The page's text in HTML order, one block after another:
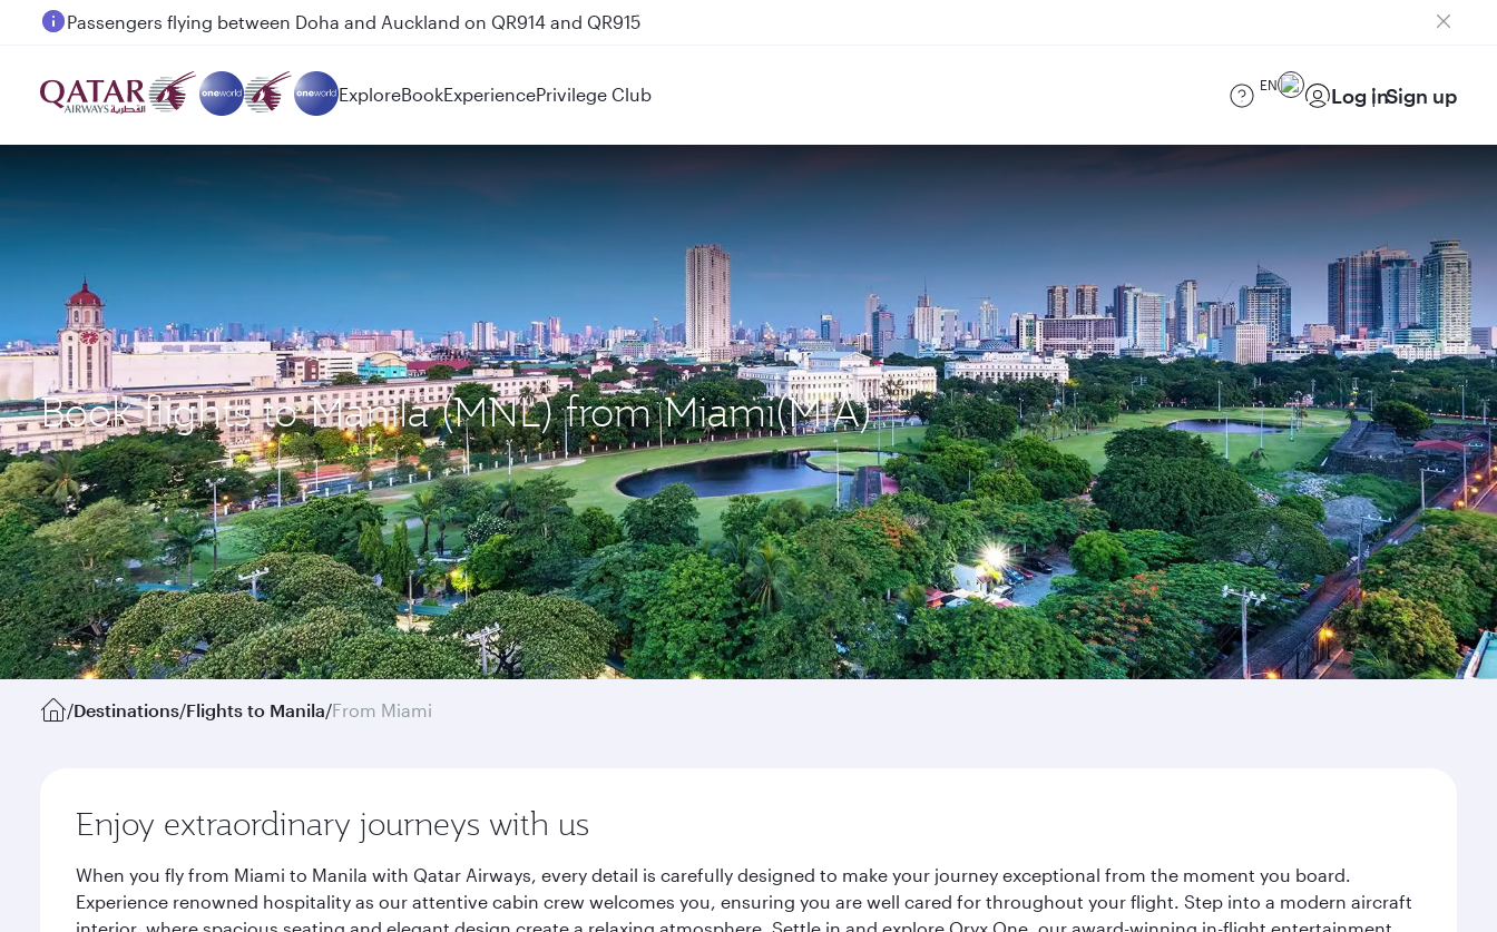
Passengers flying between Doha and Auckland on QR914 and QR915
ExploreBookExperiencePrivilege Club EN Log inSign up
Book flights to Manila (MNL) from Miami(MIA)
/Destinations/Flights to Manila/From Miami
Enjoy extraordinary journeys with us
When you fly from Miami to Manila with Qatar Airways, every detail is carefully designed to make your journey exceptional from the moment you board.
Experience renowned hospitality as our attentive cabin crew welcomes you, ensuring you are well cared for throughout your flight. Step into a modern aircraft